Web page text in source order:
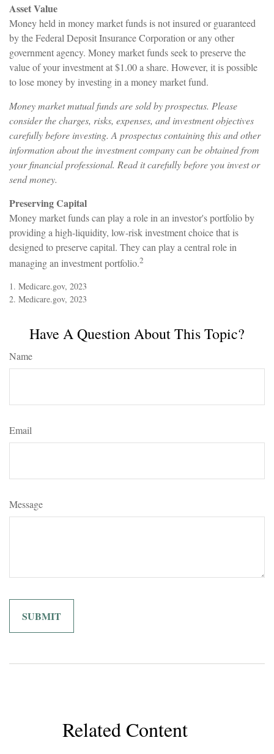
Asset Value
Money held in money market funds is not insured or guaranteed
by the Federal Deposit Insurance Corporation or any other
government agency. Money market funds seek to preserve the
value of your investment at $1.00 a share. However, it is possible
to lose money by investing in a money market fund.
Money market mutual funds are sold by prospectus. Please
consider the charges, risks, expenses, and investment objectives
carefully before investing. A prospectus containing this and other
information about the investment company can be obtained from
your financial professional. Read it carefully before you invest or
send money.
Preserving Capital
Money market funds can play a role in an investor's portfolio by
providing a high-liquidity, low-risk investment choice that is
designed to preserve capital. They can play a central role in
managing an investment portfolio.2
1. Medicare.gov, 2023
2. Medicare.gov, 2023
Have A Question About This Topic?
Name
Email
Message
Related Content